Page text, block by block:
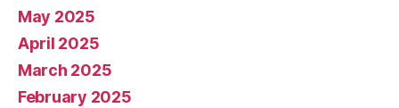
May 2025
April 2025
March 2025
February 2025